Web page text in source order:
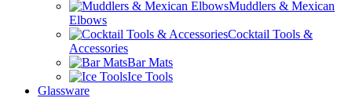
Muddlers & Mexican
Elbows
Cocktail Tools &
Accessories
Bar Mats
Ice Tools
Glassware